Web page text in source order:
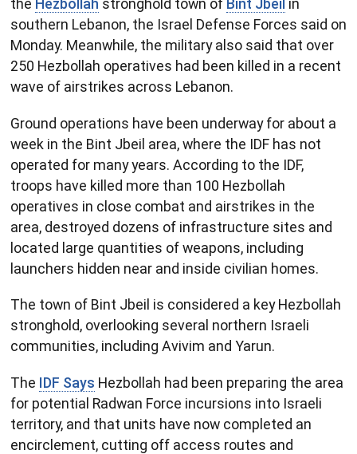
the Hezbollah stronghold town of Bint Jbeil in
southern Lebanon, the Israel Defense Forces said on
Monday. Meanwhile, the military also said that over
250 Hezbollah operatives had been killed in a recent
wave of airstrikes across Lebanon.
Ground operations have been underway for about a
week in the Bint Jbeil area, where the IDF has not
operated for many years. According to the IDF,
troops have killed more than 100 Hezbollah
operatives in close combat and airstrikes in the
area, destroyed dozens of infrastructure sites and
located large quantities of weapons, including
launchers hidden near and inside civilian homes.
The town of Bint Jbeil is considered a key Hezbollah
stronghold, overlooking several northern Israeli
communities, including Avivim and Yarun.
The IDF Says Hezbollah had been preparing the area
for potential Radwan Force incursions into Israeli
territory, and that units have now completed an
encirclement, cutting off access routes and